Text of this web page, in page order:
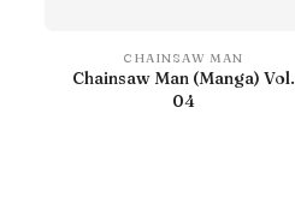
CHAINSAW MAN
Chainsaw Man (Manga) Vol.
04